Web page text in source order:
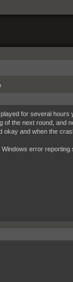
for several
the next round, and
okay and when the
error